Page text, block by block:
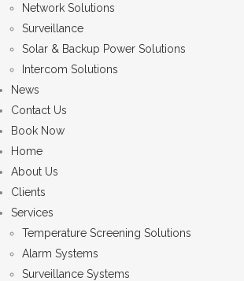
Network Solutions
Surveillance
Solar & Backup Power Solutions
Intercom Solutions
News
Contact Us
Book Now
Home
About Us
Clients
Services
Temperature Screening Solutions
Alarm Systems
Surveillance Systems